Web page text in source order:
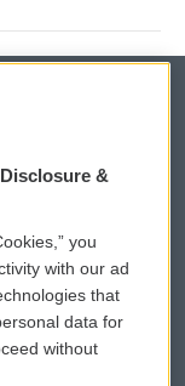
Sign Up
&
you
with our ad
that
data for
without